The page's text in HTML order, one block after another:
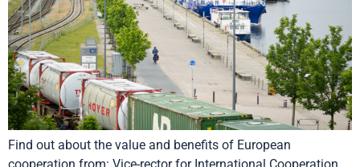
Find out about the value and benefits of European